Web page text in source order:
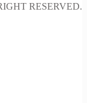
RESERVED.